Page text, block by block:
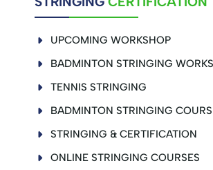
UPCOMING WORKSHOP
BADMINTON STRINGING
TENNIS STRINGING
BADMINTON STRINGING
STRINGING & CERTIFICATION
ONLINE STRINGING COURSES